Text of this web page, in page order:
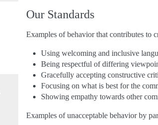
Our Standards
Examples of behavior that contributes to
Using welcoming and inclusive
Being respectful of differing
Gracefully accepting constructive
Focusing on what is best for the
Showing empathy towards other
Examples of unacceptable behavior by